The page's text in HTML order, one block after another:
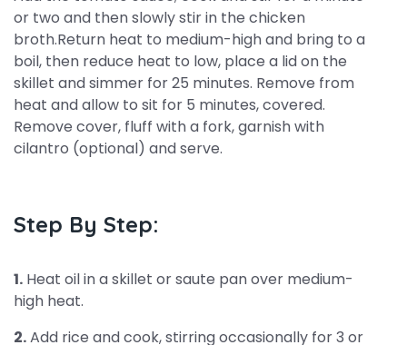
or two and then slowly stir in the chicken
broth.Return heat to medium-high and bring to a
boil, then reduce heat to low, place a lid on the
skillet and simmer for 25 minutes. Remove from
heat and allow to sit for 5 minutes, covered.
Remove cover, fluff with a fork, garnish with
cilantro (optional) and serve.
Step By Step:
1. Heat oil in a skillet or saute pan over medium-
high heat.
2.Add rice and cook, stirring occasionally for 3 or